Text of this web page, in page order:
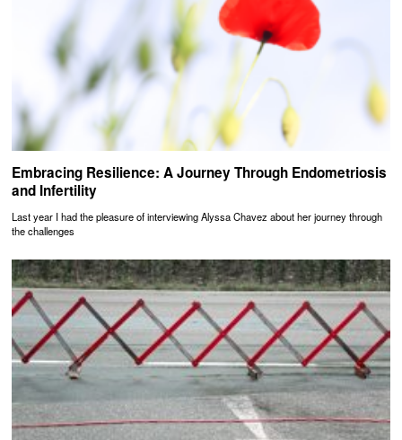
Embracing Resilience: A Journey Through Endometriosis
and Infertility
Last year I had the pleasure of interviewing Alyssa Chavez about her journey through
the challenges